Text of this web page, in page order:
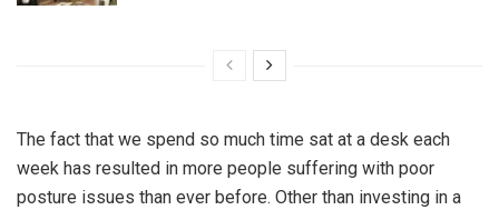
The fact that we spend so much time sat at a desk each
week has resulted in more people suffering with poor
posture issues than ever before. Other than investing in a